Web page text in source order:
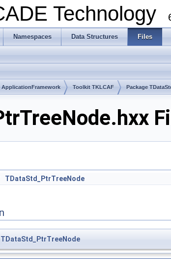
Technology
Namespaces Data Structures Files
ApplicationFramework Toolkit TKLCAF Package
TDataStd_PtrTreeNode
TDataStd_PtrTreeNode